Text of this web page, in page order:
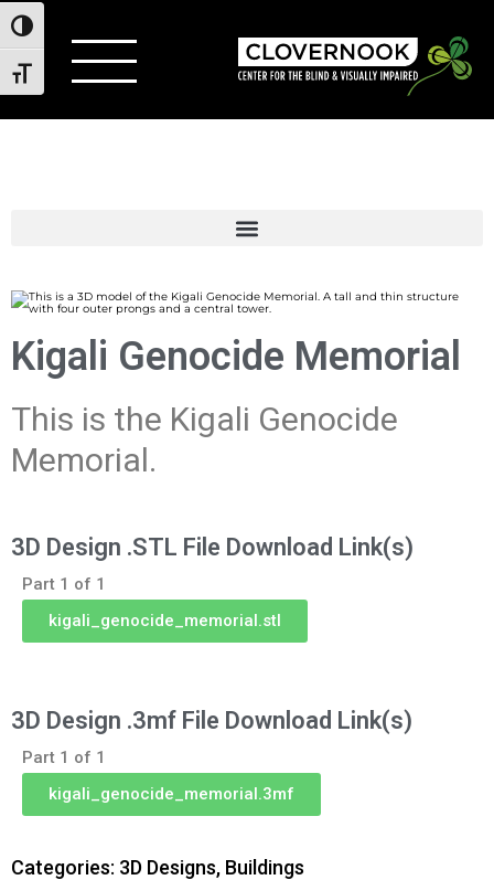
Toggle High Contrast
Toggle Font size
Kigali Genocide Memorial
This is the Kigali Genocide
Memorial.
3D Design .STL File Download Link(s)
Part 1 of 1
kigali_genocide_memorial.stl
3D Design .3mf File Download Link(s)
Part 1 of 1
kigali_genocide_memorial.3mf
Categories: 3D Designs, Buildings